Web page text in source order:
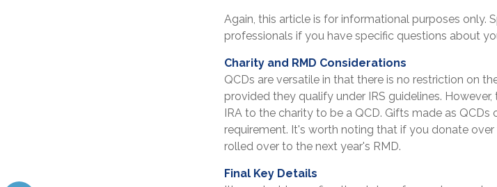
Again, this article is for informational purposes only.
professionals if you have specific questions about
Charity and RMD Considerations
QCDs are versatile in that there is no restriction on
provided they qualify under IRS guidelines.
IRA to the charity to be a QCD. Gifts made as
requirement. It's worth noting that if you donate
rolled over to the next year's RMD.
Final Key Details